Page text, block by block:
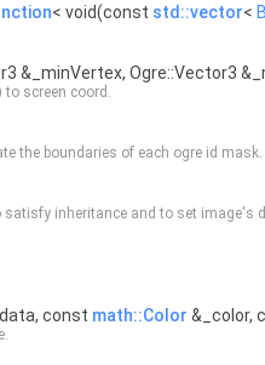
< void(const std::vector<
&_minVertex, Ogre::Vector3
to screen coord.
the boundaries of each ogre id mask.
satisfy inheritance and to set image's
const math::Color &_color,